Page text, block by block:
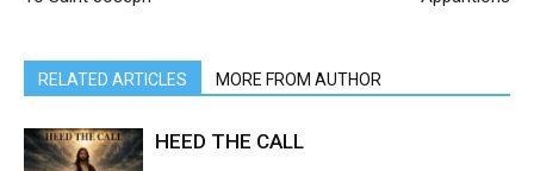
RELATED ARTICLES MORE FROM AUTHOR
HEED THE CALL